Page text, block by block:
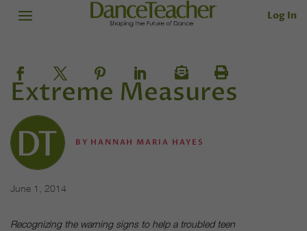
Log In
Extreme Measures
BY HANNAH MARIA HAYES
June 1, 2014
Recognizing the warning signs to help a troubled teen